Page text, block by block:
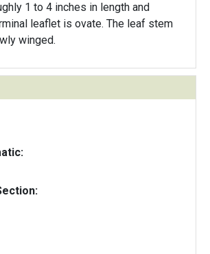
1 to 4 inches in length and
winged.